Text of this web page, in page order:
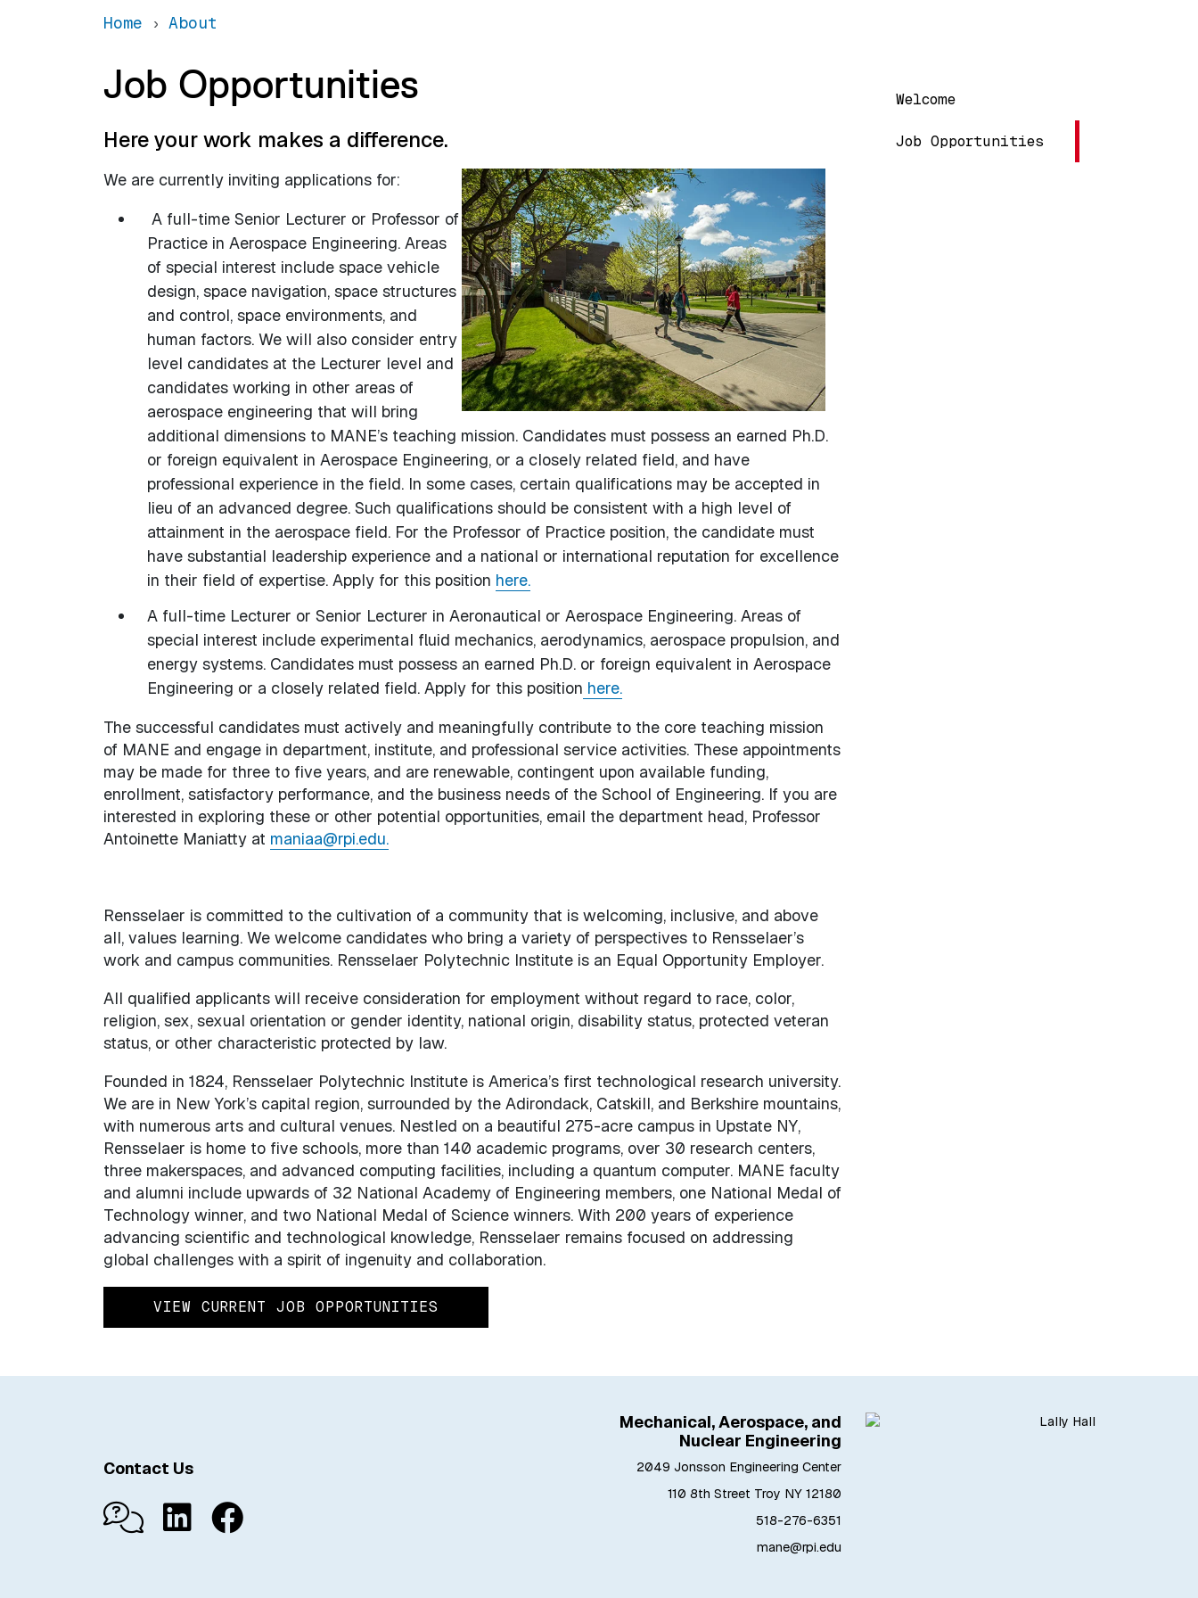
Home About
Main navigation
Welcome
Job Opportunities
Job Opportunities
Here your work makes a difference.
We are currently inviting applications for:
A full-time Senior Lecturer or Professor of
Practice in Aerospace Engineering. Areas
of special interest include space vehicle
design, space navigation, space structures
and control, space environments, and
human factors. We will also consider entry
level candidates at the Lecturer level and
candidates working in other areas of
aerospace engineering that will bring
additional dimensions to MANE’s teaching mission. Candidates must possess an earned Ph.D.
or foreign equivalent in Aerospace Engineering, or a closely related field, and have
professional experience in the field. In some cases, certain qualifications may be accepted in
lieu of an advanced degree. Such qualifications should be consistent with a high level of
attainment in the aerospace field. For the Professor of Practice position, the candidate must
have substantial leadership experience and a national or international reputation for excellence
in their field of expertise. Apply for this position here.
A full-time Lecturer or Senior Lecturer in Aeronautical or Aerospace Engineering. Areas of
special interest include experimental fluid mechanics, aerodynamics, aerospace propulsion, and
energy systems. Candidates must possess an earned Ph.D. or foreign equivalent in Aerospace
Engineering or a closely related field. Apply for this position here.
The successful candidates must actively and meaningfully contribute to the core teaching mission
of MANE and engage in department, institute, and professional service activities. These appointments
may be made for three to five years, and are renewable, contingent upon available funding,
enrollment, satisfactory performance, and the business needs of the School of Engineering. If you are
interested in exploring these or other potential opportunities, email the department head, Professor
Antoinette Maniatty at maniaa@rpi.edu.
Rensselaer is committed to the cultivation of a community that is welcoming, inclusive, and above
all, values learning. We welcome candidates who bring a variety of perspectives to Rensselaer’s
work and campus communities. Rensselaer Polytechnic Institute is an Equal Opportunity Employer.
All qualified applicants will receive consideration for employment without regard to race, color,
religion, sex, sexual orientation or gender identity, national origin, disability status, protected veteran
status, or other characteristic protected by law.
Founded in 1824, Rensselaer Polytechnic Institute is America’s first technological research university.
We are in New York’s capital region, surrounded by the Adirondack, Catskill, and Berkshire mountains,
with numerous arts and cultural venues. Nestled on a beautiful 275-acre campus in Upstate NY,
Rensselaer is home to five schools, more than 140 academic programs, over 30 research centers,
three makerspaces, and advanced computing facilities, including a quantum computer. MANE faculty
and alumni include upwards of 32 National Academy of Engineering members, one National Medal of
Technology winner, and two National Medal of Science winners. With 200 years of experience
advancing scientific and technological knowledge, Rensselaer remains focused on addressing
global challenges with a spirit of ingenuity and collaboration.
VIEW CURRENT JOB OPPORTUNITIES
Mechanical, Aerospace, and
Nuclear Engineering
2049 Jonsson Engineering Center
110 8th Street Troy NY 12180
518-276-6351
mane@rpi.edu
Contact Us